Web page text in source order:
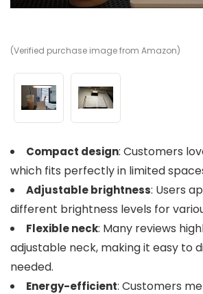
(Verified purchase image from Amazon)
Compact design: Customers
which fits perfectly in limited
Adjustable brightness: Users
different brightness levels for
Flexible neck: Many reviews
adjustable neck, making it easy to
needed.
Energy-efficient: Customers